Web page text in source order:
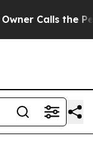
the People